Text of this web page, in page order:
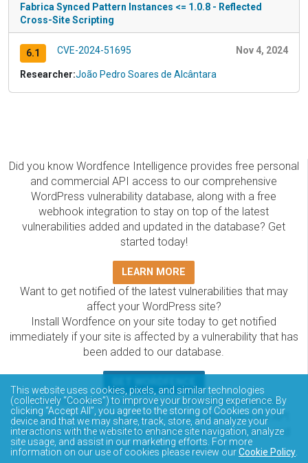
Fabrica Synced Pattern Instances <= 1.0.8 - Reflected
Cross-Site Scripting
6.1 CVE-2024-51695 Nov 4, 2024
Researcher:João Pedro Soares de Alcântara
Did you know Wordfence Intelligence provides free personal
and commercial API access to our comprehensive
WordPress vulnerability database, along with a free
webhook integration to stay on top of the latest
vulnerabilities added and updated in the database? Get
started today!
LEARN MORE
Want to get notified of the latest vulnerabilities that may
affect your WordPress site?
Install Wordfence on your site today to get notified
immediately if your site is affected by a vulnerability that has
been added to our database.
The Wordfence Intelligence WordPress vulnerability
database is completely free to access and query via API.
Please review the documentation on how to access and
consume the vulnerability data via API.
This website uses cookies, pixels, and similar technologies
(collectively “Cookies”) to improve your browsing experience. By
clicking “Accept All”, you agree to the storing of Cookies on your
device and that we may share, track, store, and analyze your
interactions with the website to enhance site navigation, analyze
site usage, and assist in our marketing efforts. For more
information on our use of cookies please review ourCookie Policy